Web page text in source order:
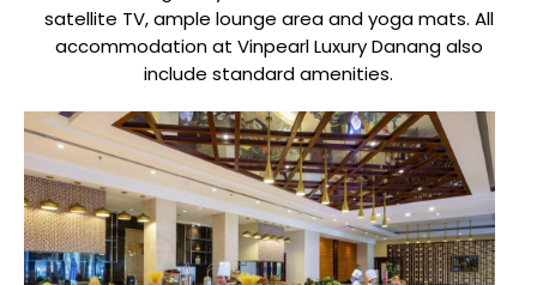
satellite TV, ample lounge area and yoga mats. All
accommodation at Vinpearl Luxury Danang also
include standard amenities.